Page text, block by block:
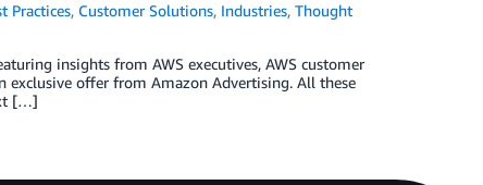
Practices, Customer Solutions, Industries,Thought
insights from AWS executives, AWS customer
exclusive offer from Amazon Advertising. All these
[…]